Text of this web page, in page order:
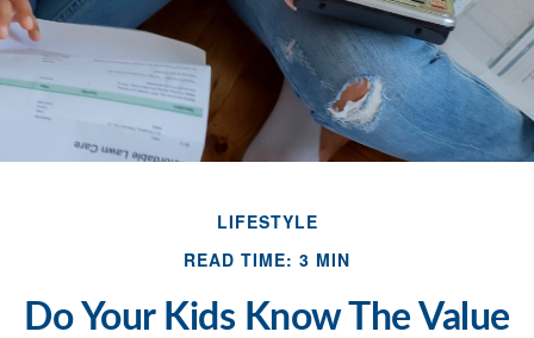
LIFESTYLE
READ TIME: 3 MIN
Do Your Kids Know The Value